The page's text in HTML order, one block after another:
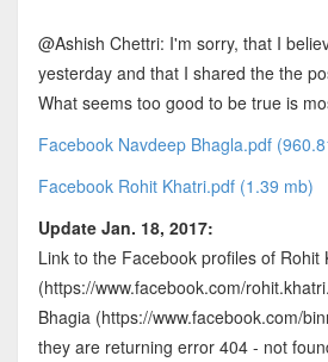
@Ashish Chettri: I'm sorry, that I
yesterday and that I shared the the
What seems too good to be true is
Facebook Navdeep Bhagla.pdf
Facebook Rohit Khatri.pdf (1.39 mb)
Update Jan. 18, 2017:
Link to the Facebook profiles of Rohit
(https://www.facebook.com/
Bhagia (https://www.facebook.com/
they are returning error 404 - not